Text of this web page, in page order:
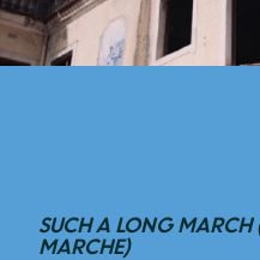
SUCH A LONG MARCH
MARCHE)